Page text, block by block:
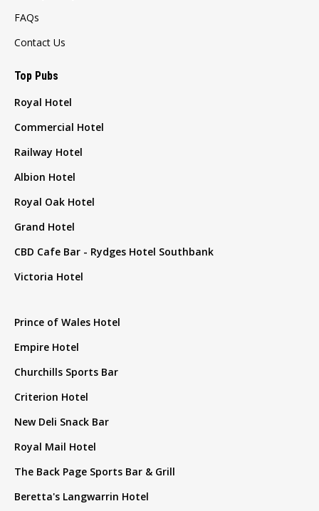
FAQs
Contact Us
Top Pubs
Royal Hotel
Commercial Hotel
Railway Hotel
Albion Hotel
Royal Oak Hotel
Grand Hotel
CBD Cafe Bar - Rydges Hotel Southbank
Victoria Hotel
Prince of Wales Hotel
Empire Hotel
Churchills Sports Bar
Criterion Hotel
New Deli Snack Bar
Royal Mail Hotel
The Back Page Sports Bar & Grill
Beretta's Langwarrin Hotel